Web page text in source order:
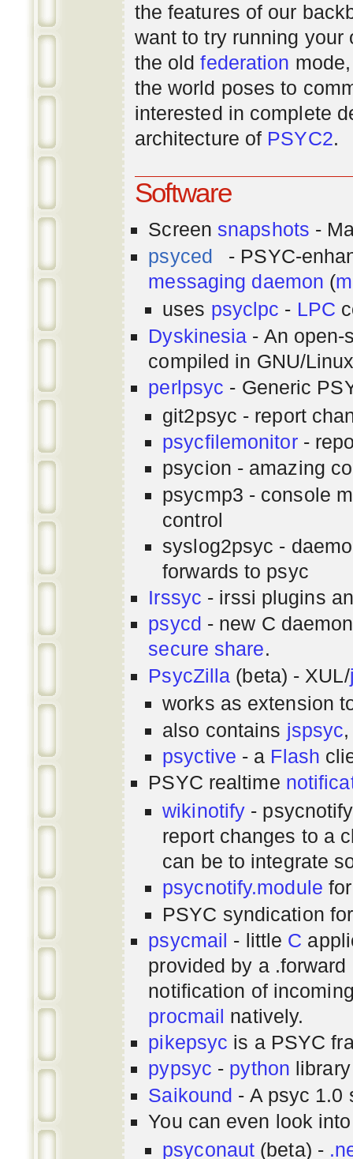
the features of our
want to try running your
the oldfederation
the world poses to
interested in complete
architecture of PSYC2.
Software
Screen snapshots -
psyced
- PSYC-
messaging daemon (
uses psyclpc - LPC
Dyskinesia - An
compiled in GNU/
perlpsyc - Generic
git2psyc - report
psycfilemonitor-
psycion - amazing
psycmp3 - console
control
syslog2psyc -
forwards to psyc
Irssyc - irssi plugins
psycd - new C
secure share.
PsycZilla (beta) - XUL/
works as extension
also contains jspsyc
psyctive - a Flash
PSYC realtime
wikinotify -
report changes to a
can be to integrate
psycnotify.module
PSYC syndication
psycmail - little C
provided by a
notification of
procmail natively.
pikepsyc is a PSYC
pypsyc - python
Saikound - A psyc 1.0
You can even look
psyconaut (beta) -